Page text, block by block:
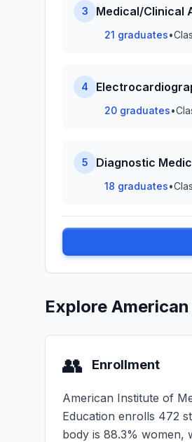
3 Medical/Clinical
21 graduates•
4
20 graduates•
5 Diagnostic
18 graduates•
Explore
👥 Enrollment
American Institute of
Education enrolls 472
body is 88.3% women,